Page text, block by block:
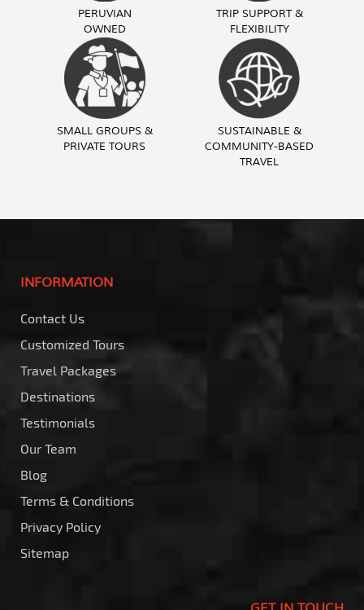
PERUVIAN
OWNED
TRIP SUPPORT &
FLEXIBILITY
SMALL GROUPS &
PRIVATE TOURS
SUSTAINABLE &
COMMUNITY-BASED
TRAVEL
INFORMATION
Contact Us
Customized Tours
Travel Packages
Destinations
Testimonials
Our Team
Blog
Terms & Conditions
Privacy Policy
Sitemap